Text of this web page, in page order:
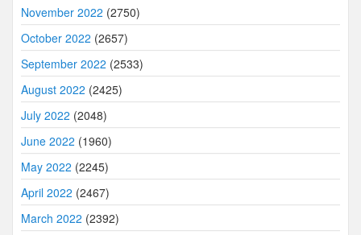
November 2022 (2750)
October 2022 (2657)
September 2022 (2533)
August 2022 (2425)
July 2022 (2048)
June 2022 (1960)
May 2022 (2245)
April 2022 (2467)
March 2022 (2392)